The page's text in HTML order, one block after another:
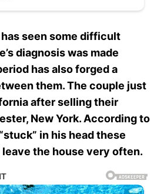
seen some difficult
diagnosis was made
has also forged a
them. The couple just
after selling their
New York. According to
in his head these
leave the house very often.